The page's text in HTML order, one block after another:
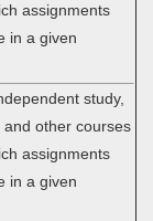
assignments
in a given
study,
other courses
assignments
in a given